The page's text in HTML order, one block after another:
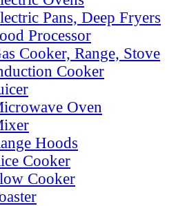
Pans, Deep Fryers
Processor
Cooker, Range, Stove
Cooker
Oven
Hoods
Cooker
Cooker